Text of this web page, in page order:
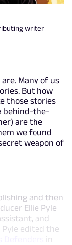
writer
Many of us
But how
those stories
behind-the-
are the
we found
weapon of
and then
Ellie Pyle
and
Pyle edited the
in